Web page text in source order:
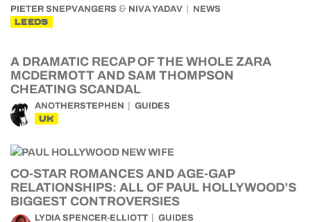
PIETER SNEPVANGERS & NIVA YADAV NEWS
LEEDS
A DRAMATIC RECAP OF THE WHOLE ZARA
MCDERMOTT AND SAM THOMPSON
CHEATING SCANDAL
ANOTHERSTEPHEN GUIDES
UK
CO-STAR ROMANCES AND AGE-GAP
RELATIONSHIPS: ALL OF PAUL HOLLYWOOD’S
BIGGEST CONTROVERSIES
LYDIA SPENCER-ELLIOTT GUIDES